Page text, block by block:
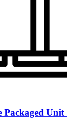
Packaged Unit